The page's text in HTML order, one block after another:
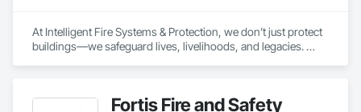
At Intelligent Fire Systems & Protection, we don’t just protect
buildings—we safeguard lives, livelihoods, and legacies.
purpose, passion, and precision. Fortis Fire and Safety